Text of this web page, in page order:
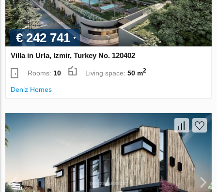
€ 242 741
Villa in Urla, Izmir, Turkey No. 120402
Rooms: 10 Living space:50 m2
Deniz Homes